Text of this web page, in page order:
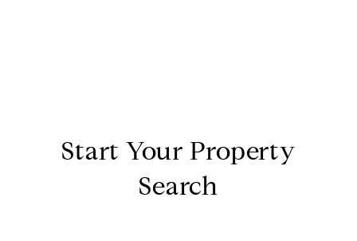
Start Your Property
Search